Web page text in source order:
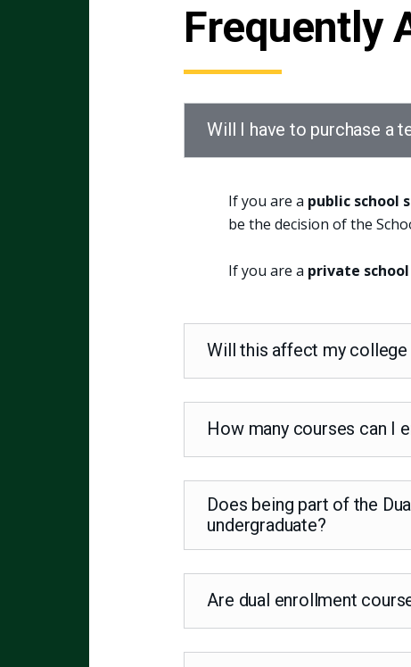
Frequently
Will I have to purchase a
If you are a public school
be the decision of the
If you are a private
Will this affect my college
How many courses can I
Does being part of the
undergraduate?
Are dual enrollment